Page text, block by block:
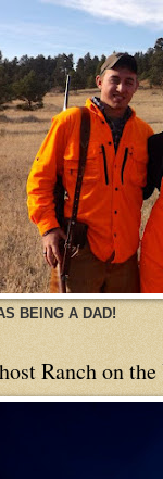
BEING A DAD!
Ranch on